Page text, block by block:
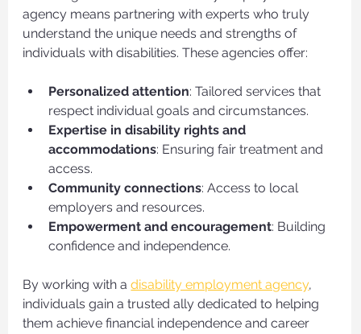
agency means partnering with experts who truly
understand the unique needs and strengths of
individuals with disabilities. These agencies offer:
Personalized attention: Tailored services that
respect individual goals and circumstances.
Expertise in disability rights and
accommodations: Ensuring fair treatment and
access.
Community connections: Access to local
employers and resources.
Empowerment and encouragement: Building
confidence and independence.
By working with a disability employment agency,
individuals gain a trusted ally dedicated to helping
them achieve financial independence and career